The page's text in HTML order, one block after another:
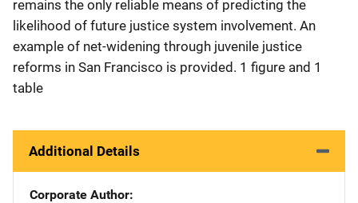
remains the only reliable means of predicting the
likelihood of future justice system involvement. An
example of net-widening through juvenile justice
reforms in San Francisco is provided. 1 figure and 1
table
Additional Details
Corporate Author